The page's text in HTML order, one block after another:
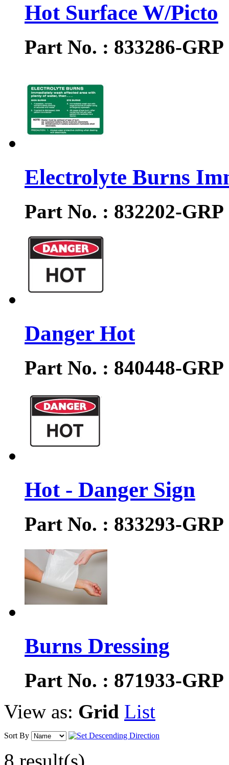
Hot Surface W/Picto
Part No. : 833286-GRP
Electrolyte Burns
Part No. : 832202-GRP
Danger Hot
Part No. : 840448-GRP
Hot - Danger Sign
Part No. : 833293-GRP
Burns Dressing
Part No. : 871933-GRP
View as: Grid List
Sort By
8 result(s)